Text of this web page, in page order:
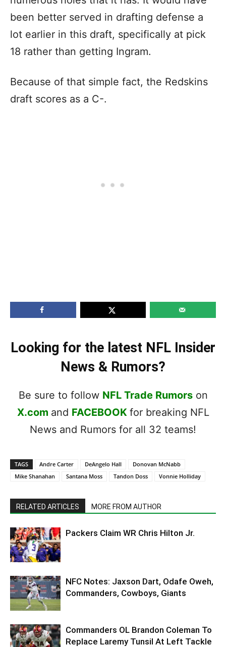
been better served in drafting defense a
lot earlier in this draft, specifically at pick
18 rather than getting Ingram.
Because of that simple fact, the Redskins
draft scores as a C-.
Looking for the latest NFL Insider
News & Rumors?
Be sure to follow NFL Trade Rumorson
X.com and FACEBOOK for breaking NFL
News and Rumors for all 32 teams!
TAGS Andre Carter DeAngelo Hall
Donovan McNabb
Mike Shanahan
Santana Moss Tandon Doss Vonnie Holliday
RELATED ARTICLES MORE FROM AUTHOR
Packers Claim WR Chris Hilton Jr.
NFC Notes: Jaxson Dart, Odafe Oweh,
Commanders, Cowboys, Giants
Commanders OL Brandon Coleman To
Replace Laremy Tunsil At Left Tackle